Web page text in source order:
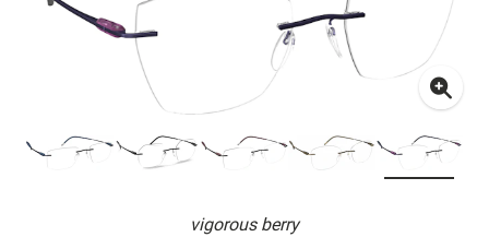
vigorous berry